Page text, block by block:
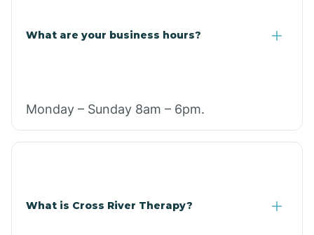
What are your business hours?
Monday – Sunday 8am – 6pm.
What is Cross River Therapy?